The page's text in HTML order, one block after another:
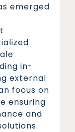
emerged
in-
external
focus on
ensuring
and